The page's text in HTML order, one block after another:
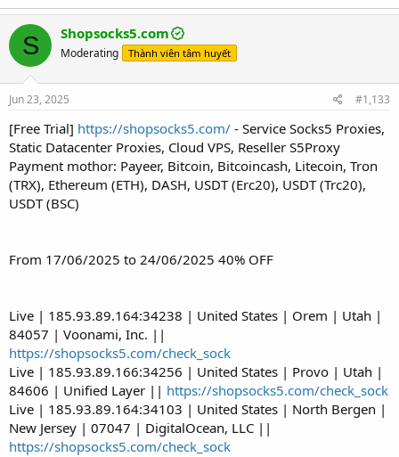
S Shopsocks5.com
Moderating Thành viên tâm huyết
Jun 23, 2025 #1,133
[Free Trial] https://shopsocks5.com/ - Service Socks5 Proxies,
Static Datacenter Proxies, Cloud VPS, Reseller S5Proxy
Payment mothor: Payeer, Bitcoin, Bitcoincash, Litecoin, Tron
(TRX), Ethereum (ETH), DASH, USDT (Erc20), USDT (Trc20),
USDT (BSC)
From 17/06/2025 to 24/06/2025 40% OFF
Live | 185.93.89.164:34238 | United States | Orem | Utah |
84057 | Voonami, Inc. ||
https://shopsocks5.com/check_sock
Live | 185.93.89.166:34256 | United States | Provo | Utah |
84606 | Unified Layer || https://shopsocks5.com/check_sock
Live | 185.93.89.164:34103 | United States | North Bergen |
New Jersey | 07047 | DigitalOcean, LLC ||
https://shopsocks5.com/check_sock